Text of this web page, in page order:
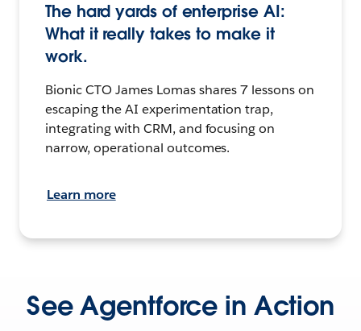
The hard yards of enterprise AI:
What it really takes to make it
work.
Bionic CTO James Lomas shares 7 lessons on
escaping the AI experimentation trap,
integrating with CRM, and focusing on
narrow, operational outcomes.
Learn more
See Agentforce in Action